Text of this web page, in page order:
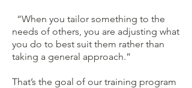
“When you tailor something to the
needs of others, you are adjusting what
you do to best suit them rather than
taking a general approach.”
That’s the goal of our training program